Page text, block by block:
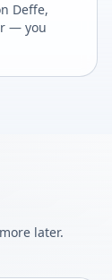
Deffe,
— you
later.